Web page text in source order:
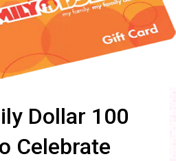
Dollar 100
Celebrate